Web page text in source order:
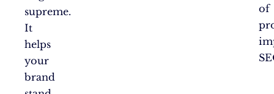
supreme.
It
helps
your
brand
of